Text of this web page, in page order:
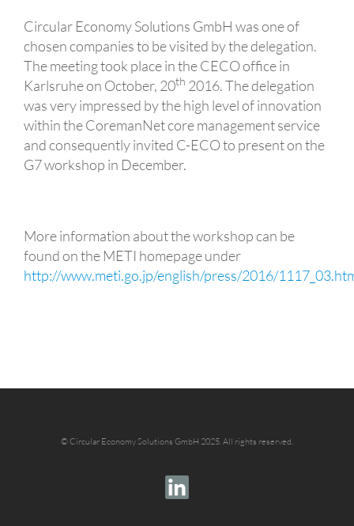
Circular Economy Solutions GmbH was one of
chosen companies to be visited by the delegation.
The meeting took place in the CECO office in
Karlsruhe on October, 20th 2016. The delegation
was very impressed by the high level of innovation
within the CoremanNet core management service
and consequently invited C-ECO to present on the
G7 workshop in December.
More information about the workshop can be
found on the METI homepage under
http://www.meti.go.jp/english/press/2016/
©Circular Economy Solutions GmbH 2025.All rights reserved.